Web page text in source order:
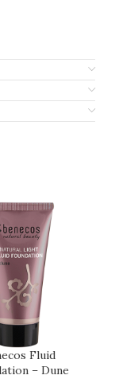
Fluid
– Dune